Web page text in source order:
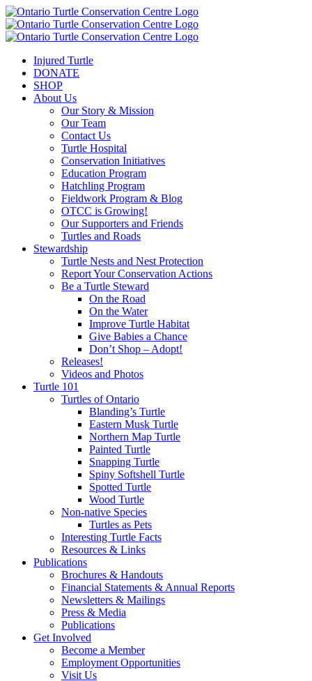
Injured Turtle
DONATE
SHOP
About Us
Our Story & Mission
Our Team
Contact Us
Turtle Hospital
Conservation Initiatives
Education Program
Hatchling Program
Fieldwork Program & Blog
OTCC is Growing!
Our Supporters and Friends
Turtles and Roads
Stewardship
Turtle Nests and Nest Protection
Report Your Conservation Actions
Be a Turtle Steward
On the Road
On the Water
Improve Turtle Habitat
Give Babies a Chance
Don’t Shop – Adopt!
Releases!
Videos and Photos
Turtle 101
Turtles of Ontario
Blanding’s Turtle
Eastern Musk Turtle
Northern Map Turtle
Painted Turtle
Snapping Turtle
Spiny Softshell Turtle
Spotted Turtle
Wood Turtle
Non-native Species
Turtles as Pets
Interesting Turtle Facts
Resources & Links
Publications
Brochures & Handouts
Financial Statements & Annual Reports
Newsletters & Mailings
Press & Media
Publications
Get Involved
Become a Member
Employment Opportunities
Visit Us